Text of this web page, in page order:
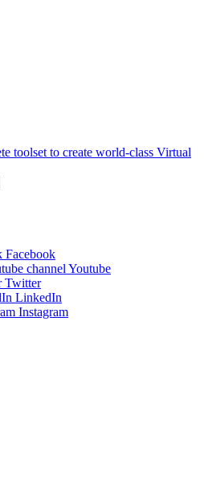
toolset to create world-class Virtual
Facebook
Youtube
Twitter
LinkedIn
Instagram